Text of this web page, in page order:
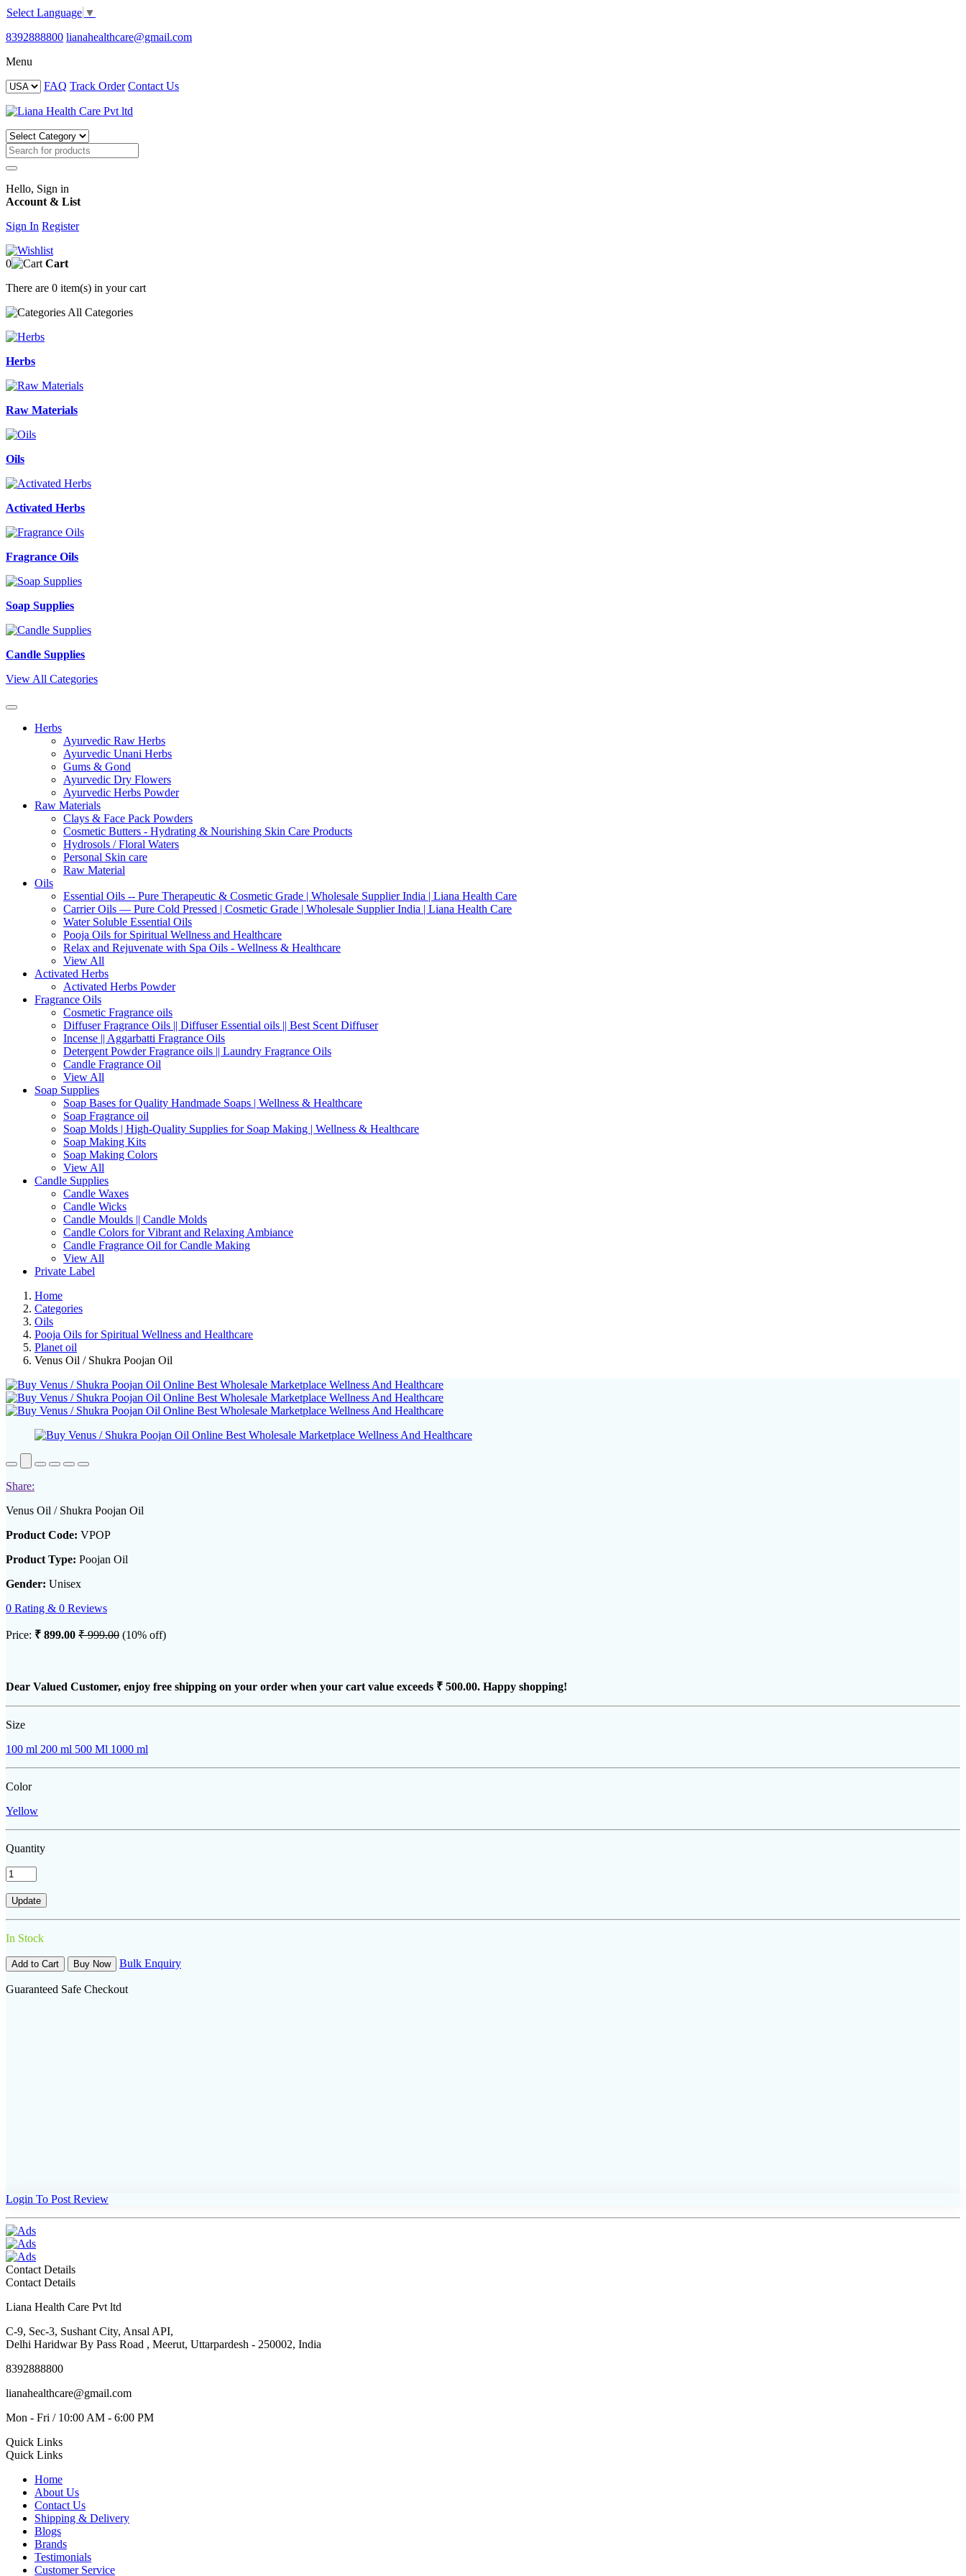
Select Language ▼
8392888800 lianahealthcare@gmail.com
Menu
FAQ Track Order Contact Us
Hello, Sign in
Account & List
Sign In Register
0
Cart
There are 0 item(s) in your cart
All Categories
Herbs
Raw Materials
Oils
Activated Herbs
Fragrance Oils
Soap Supplies
Candle Supplies
View All Categories
Herbs
Ayurvedic Raw Herbs
Ayurvedic Unani Herbs
Gums & Gond
Ayurvedic Dry Flowers
Ayurvedic Herbs Powder
Raw Materials
Clays & Face Pack Powders
Cosmetic Butters - Hydrating & Nourishing Skin Care Products
Hydrosols / Floral Waters
Personal Skin care
Raw Material
Oils
Essential Oils -- Pure Therapeutic & Cosmetic Grade | Wholesale Supplier India | Liana Health Care
Carrier Oils — Pure Cold Pressed | Cosmetic Grade | Wholesale Supplier India | Liana Health Care
Water Soluble Essential Oils
Pooja Oils for Spiritual Wellness and Healthcare
Relax and Rejuvenate with Spa Oils - Wellness & Healthcare
View All
Activated Herbs
Activated Herbs Powder
Fragrance Oils
Cosmetic Fragrance oils
Diffuser Fragrance Oils || Diffuser Essential oils || Best Scent Diffuser
Incense || Aggarbatti Fragrance Oils
Detergent Powder Fragrance oils || Laundry Fragrance Oils
Candle Fragrance Oil
View All
Soap Supplies
Soap Bases for Quality Handmade Soaps | Wellness & Healthcare
Soap Fragrance oil
Soap Molds | High-Quality Supplies for Soap Making | Wellness & Healthcare
Soap Making Kits
Soap Making Colors
View All
Candle Supplies
Candle Waxes
Candle Wicks
Candle Moulds || Candle Molds
Candle Colors for Vibrant and Relaxing Ambiance
Candle Fragrance Oil for Candle Making
View All
Private Label
Home
Categories
Oils
Pooja Oils for Spiritual Wellness and Healthcare
Planet oil
Venus Oil / Shukra Poojan Oil
Share:
Venus Oil / Shukra Poojan Oil
Product Code: VPOP
Product Type: Poojan Oil
Gender: Unisex
0 Rating & 0 Reviews
Price: ₹ 899.00 ₹ 999.00 (10% off)
Dear Valued Customer, enjoy free shipping on your order when your cart value exceeds ₹ 500.00. Happy shopping!
Size
100 ml 200 ml 500 Ml 1000 ml
Color
Yellow
Quantity
In Stock
Add to Cart Buy Now Bulk Enquiry
Guaranteed Safe Checkout
Login To Post Review
Contact Details
Contact Details
Liana Health Care Pvt ltd
C-9, Sec-3, Sushant City, Ansal API,
Delhi Haridwar By Pass Road , Meerut, Uttarpardesh - 250002, India
8392888800
lianahealthcare@gmail.com
Mon - Fri / 10:00 AM - 6:00 PM
Quick Links
Quick Links
Home
About Us
Contact Us
Shipping & Delivery
Blogs
Brands
Testimonials
Customer Service